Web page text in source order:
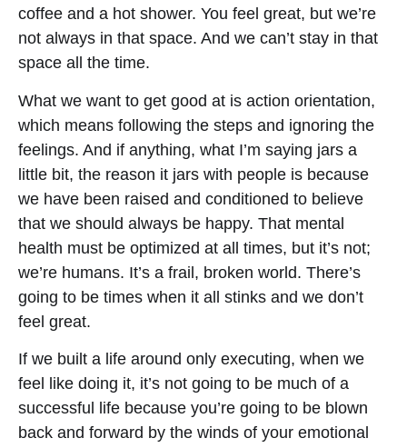
coffee and a hot shower. You feel great, but we’re
not always in that space. And we can’t stay in that
space all the time.
What we want to get good at is action orientation,
which means following the steps and ignoring the
feelings. And if anything, what I’m saying jars a
little bit, the reason it jars with people is because
we have been raised and conditioned to believe
that we should always be happy. That mental
health must be optimized at all times, but it’s not;
we’re humans. It’s a frail, broken world. There’s
going to be times when it all stinks and we don’t
feel great.
If we built a life around only executing, when we
feel like doing it, it’s not going to be much of a
successful life because you’re going to be blown
back and forward by the winds of your emotional